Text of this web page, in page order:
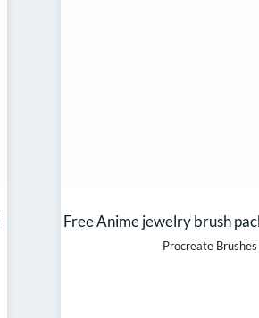
Free Anime jewelry brush
Procreate Brushes